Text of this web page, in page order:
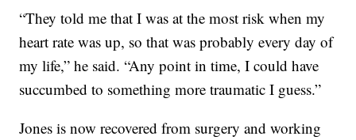
“They told me that I was at the most risk when my
heart rate was up, so that was probably every day of
my life,” he said. “Any point in time, I could have
succumbed to something more traumatic I guess.”
Jones is now recovered from surgery and working